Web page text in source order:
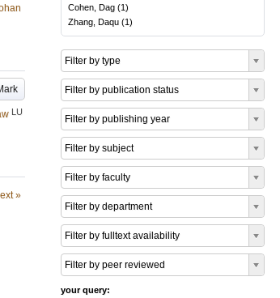
LU
»
Cohen, Dag (1)
Zhang, Daqu (1)
Filter by type
Filter by publication status
Filter by publishing year
Filter by subject
Filter by faculty
Filter by department
Filter by fulltext availability
Filter by peer reviewed
your query: